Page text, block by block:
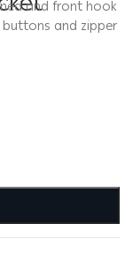
and front hook
and zipper